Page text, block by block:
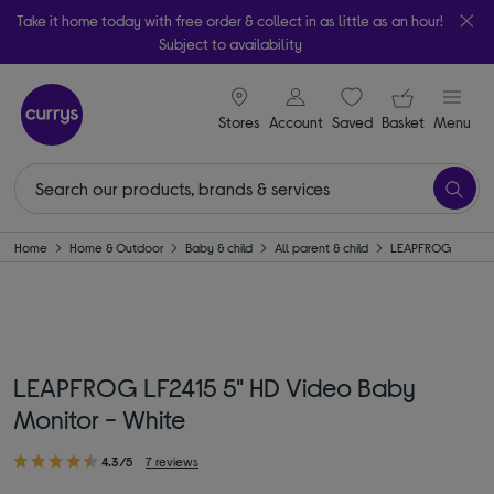
Take it home today with free order & collect in as little as an hour!
Subject to availability
Stores
signin icon
Account Saveditems
Your
Basket Menu
Home Home & Outdoor Baby & child All parent & child LEAPFROG
LEAPFROG LF2415 5" HD Video Baby
Monitor - White
4.3/5 7 reviews